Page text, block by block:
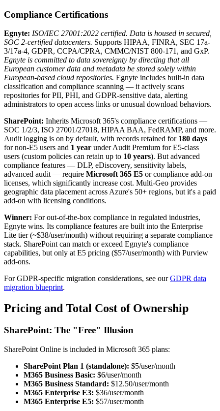
Compliance Certifications
Egnyte: ISO/IEC 27001:2022 certified. Data is housed in secured,
SOC 2-certified datacenters. Supports HIPAA, FINRA, SEC 17a-
3/17a-4, GDPR, CCPA/CPRA, CMMC/NIST 800-171, and GxP.
Egnyte is committed to data sovereignty by directing that all
European customer data and metadata be stored solely within
European-based cloud repositories. Egnyte includes built-in data
classification and compliance scanning — it actively scans
repositories for PII, PHI, and GDPR-sensitive data, alerting
administrators to open access links or unusual download behaviors.
SharePoint: Inherits Microsoft 365's compliance certifications —
SOC 1/2/3, ISO 27001/27018, HIPAA BAA, FedRAMP, and more.
Audit logging is on by default, with records retained for 180 days
for non-E5 users and 1 year under Audit Premium for E5-class
users (custom policies can retain up to 10 years). But advanced
compliance features — DLP, eDiscovery, sensitivity labels,
advanced audit — require Microsoft 365 E5 or compliance add-on
licenses, which significantly increase cost. Multi-Geo provides
geographic data placement across Azure's 50+ regions, but it's a paid
add-on with licensing conditions.
Winner: For out-of-the-box compliance in regulated industries,
Egnyte wins. Its compliance features are built into the Enterprise
Lite tier (~$38/user/month) without requiring a separate compliance
stack. SharePoint can match or exceed Egnyte's compliance
capabilities, but only at E5 pricing ($57/user/month) with Purview
add-ons.
For GDPR-specific migration considerations, see ourGDPR data
migration blueprint.
Pricing and Total Cost of Ownership
SharePoint: The "Free" Illusion
SharePoint Online is included in Microsoft 365 plans:
SharePoint Plan 1 (standalone): $5/user/month
M365 Business Basic: $6/user/month
M365 Business Standard: $12.50/user/month
M365 Enterprise E3: $36/user/month
M365 Enterprise E5: $57/user/month